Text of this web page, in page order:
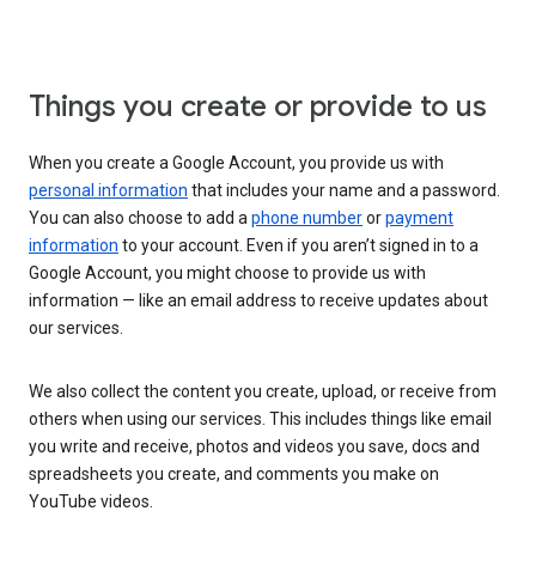
Things you create or provide to us
When you create a Google Account, you provide us with
personal information that includes your name and a password.
You can also choose to add aphone numberorpayment
information to your account. Even if you aren’t signed in to a
Google Account, you might choose to provide us with
information — like an email address to receive updates about
our services.
We also collect the content you create, upload, or receive from
others when using our services. This includes things like email
you write and receive, photos and videos you save, docs and
spreadsheets you create, and comments you make on
YouTube videos.